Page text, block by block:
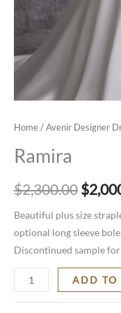
Home / Avenir Designer
Ramira
$2,300.00 $
Beautiful plus size
optional long sleeve
Discontinued sample
ADD TO